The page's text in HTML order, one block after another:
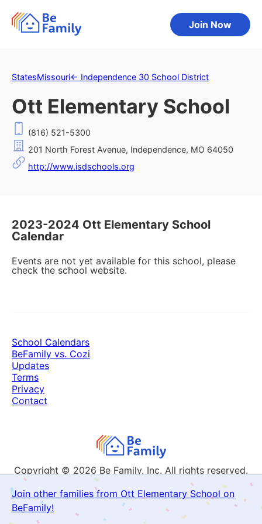
Join Now
StatesMissouri← Independence 30 School District
Ott Elementary School
(816) 521-5300
201 North Forest Avenue, Independence, MO 64050
http://www.isdschools.org
2023-2024 Ott Elementary School
Calendar
Events are not yet available for this school, please
check the school website.
Join other families from Ott Elementary School on
BeFamily!
Copyright © 2026 Be Family, Inc. All rights reserved.
School Calendars
BeFamily vs. Cozi
Updates
Terms
Privacy
Contact